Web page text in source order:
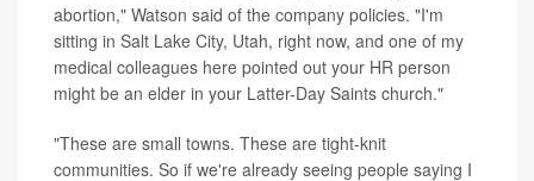
abortion," Watson said of the company policies. "I'm
sitting in Salt Lake City, Utah, right now, and one of my
medical colleagues here pointed out your HR person
might be an elder in your Latter-Day Saints church."
"These are small towns. These are tight-knit
communities. So if we're already seeing people saying I